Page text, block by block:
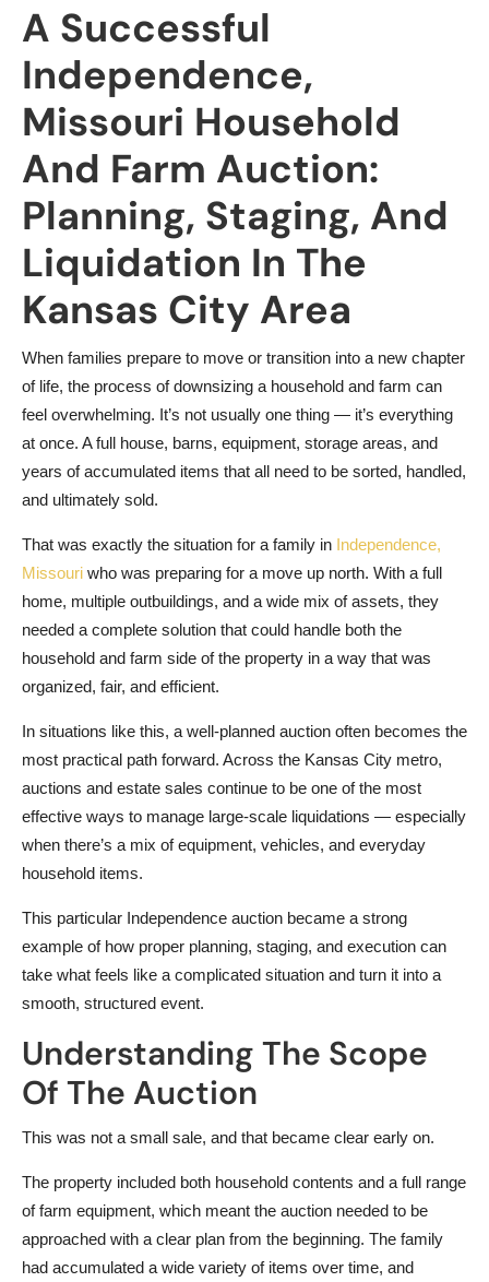
A Successful
Independence,
Missouri Household
And Farm Auction:
Planning, Staging, And
Liquidation In The
Kansas City Area
When families prepare to move or transition into a new chapter
of life, the process of downsizing a household and farm can
feel overwhelming. It’s not usually one thing — it’s everything
at once. A full house, barns, equipment, storage areas, and
years of accumulated items that all need to be sorted, handled,
and ultimately sold.
That was exactly the situation for a family in Independence,
Missouri who was preparing for a move up north. With a full
home, multiple outbuildings, and a wide mix of assets, they
needed a complete solution that could handle both the
household and farm side of the property in a way that was
organized, fair, and efficient.
In situations like this, a well-planned auction often becomes the
most practical path forward. Across the Kansas City metro,
auctions and estate sales continue to be one of the most
effective ways to manage large-scale liquidations — especially
when there’s a mix of equipment, vehicles, and everyday
household items.
This particular Independence auction became a strong
example of how proper planning, staging, and execution can
take what feels like a complicated situation and turn it into a
smooth, structured event.
Understanding The Scope
Of The Auction
This was not a small sale, and that became clear early on.
The property included both household contents and a full range
of farm equipment, which meant the auction needed to be
approached with a clear plan from the beginning. The family
had accumulated a wide variety of items over time, and